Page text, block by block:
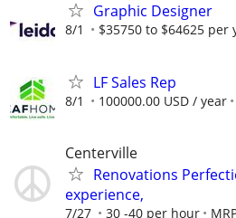
Graphic Designer
8/1 $35750 to $64625 per
LF Sales Rep
8/1 100000.00 USD / year
Centerville
Renovations
experience,
7/27 30 -40 per hour